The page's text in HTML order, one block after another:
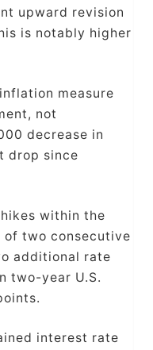
upward revision
is notably higher
measure
not
decrease in
drop since
within the
of two consecutive
additional rate
two-year U.S.
interest rate